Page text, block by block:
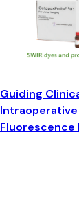
Guiding
Fluorescence